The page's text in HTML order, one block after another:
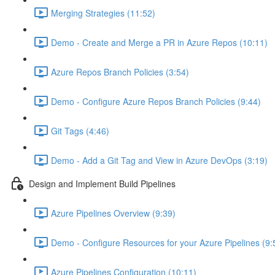
Merging Strategies (11:52)
Demo - Create and Merge a PR in Azure Repos (10:11)
Azure Repos Branch Policies (3:54)
Demo - Configure Azure Repos Branch Policies (9:44)
Git Tags (4:46)
Demo - Add a Git Tag and View in Azure DevOps (3:19)
Design and Implement Build Pipelines
Azure Pipelines Overview (9:39)
Demo - Configure Resources for your Azure Pipelines
Azure Pipelines Configuration (10:11)